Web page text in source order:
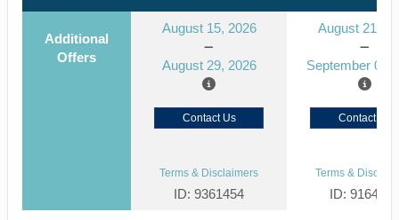
Additional
Offers
August 15, 2026
August 29, 2026
August 21,
September 04,
Contact Us Contact Us
Terms & Disclaimers
ID: 9361454
Terms &
ID: 9164394